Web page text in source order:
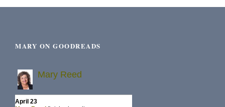
MARY ON GOODREADS